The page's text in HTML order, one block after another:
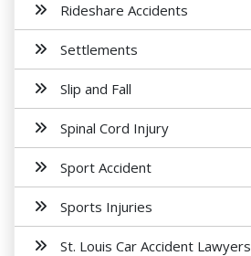
Rideshare Accidents
Settlements
Slip and Fall
Spinal Cord Injury
Sport Accident
Sports Injuries
St. Louis Car Accident Lawyers